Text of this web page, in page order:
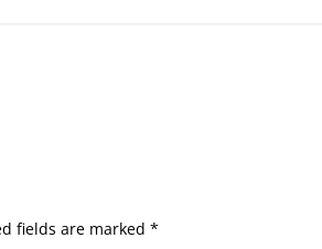
fields are marked*